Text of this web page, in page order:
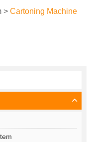
>Cartoning Machine